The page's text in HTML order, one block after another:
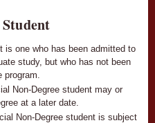
is one who has been admitted to
study, but who has not been
Non-Degree student may or
at a later date.
Non-Degree student is subject